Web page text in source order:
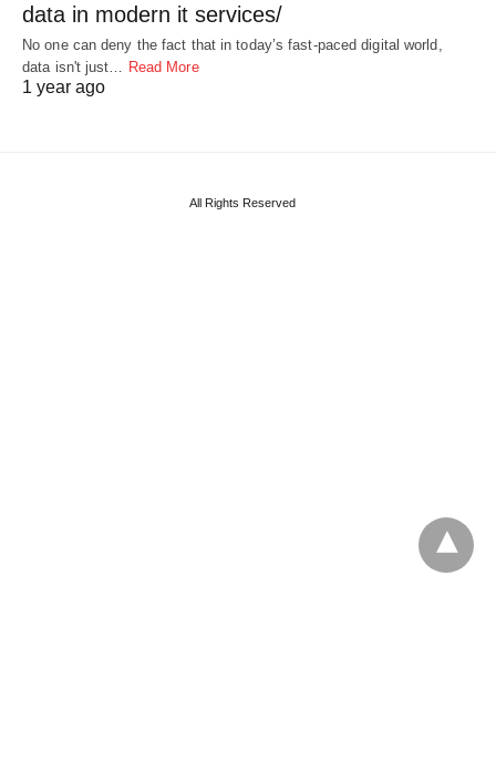
data in modern it services/
No one can deny the fact that in today’s fast-paced digital world,
data isn't just… Read More
1 year ago
All Rights Reserved